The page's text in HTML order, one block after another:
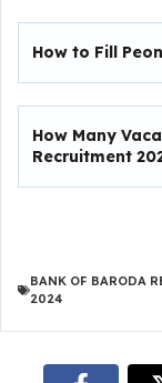
How to Fill
How Many
Recruitment
BANK OF BARODA
2024